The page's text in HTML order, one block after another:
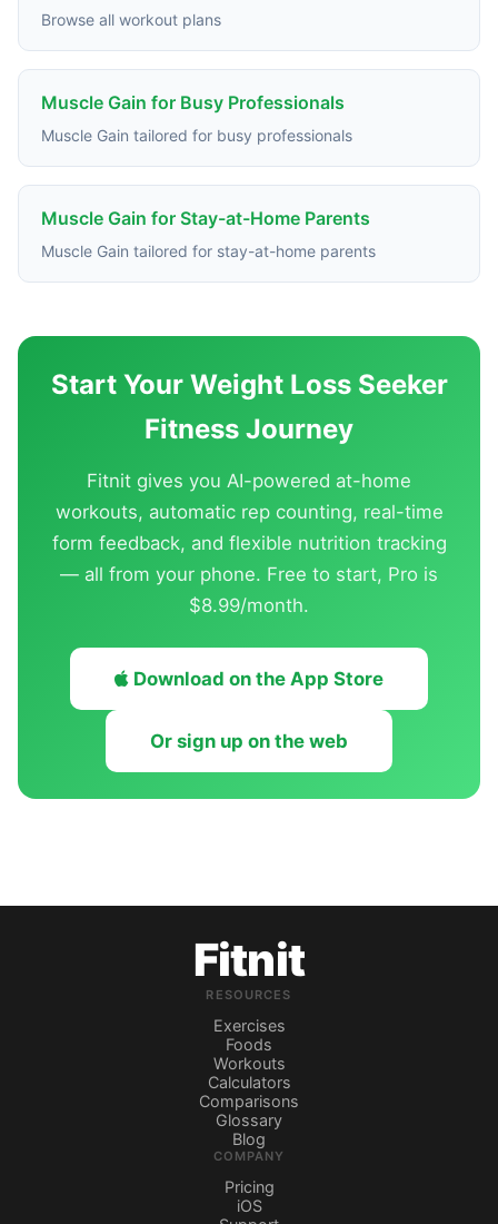
Browse all workout plans
Muscle Gain for Busy Professionals
Muscle Gain tailored for busy professionals
Muscle Gain for Stay-at-Home Parents
Muscle Gain tailored for stay-at-home parents
Start Your Weight Loss Seeker
Fitness Journey
Fitnit gives you AI-powered at-home
workouts, automatic rep counting, real-time
form feedback, and flexible nutrition tracking
— all from your phone. Free to start, Pro is
$8.99/month.
Download on the App Store
Or sign up on the web
Fitnit
RESOURCES
Exercises
Foods
Workouts
Calculators
Comparisons
Glossary
Blog
COMPANY
Pricing
iOS